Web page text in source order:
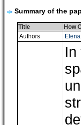
Summary of the
Title
How
Authors
In